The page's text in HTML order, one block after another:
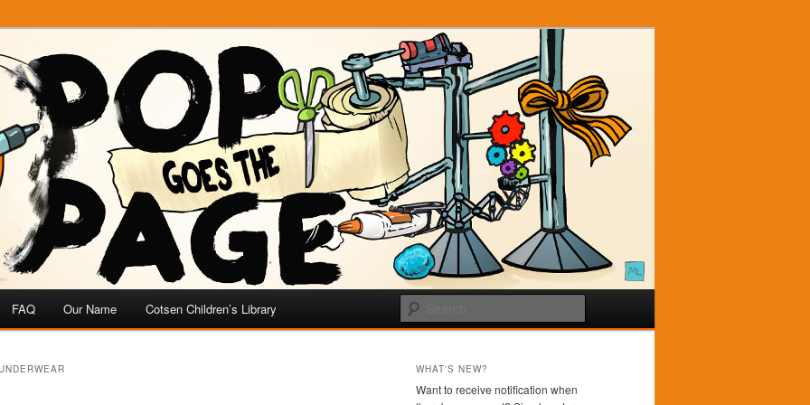
FAQ Our Name Cotsen Children’s Library
WHAT'S NEW?
Want to receive notification when